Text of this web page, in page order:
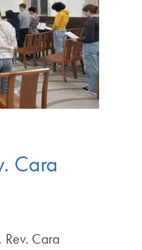
Cara
Rev. Cara